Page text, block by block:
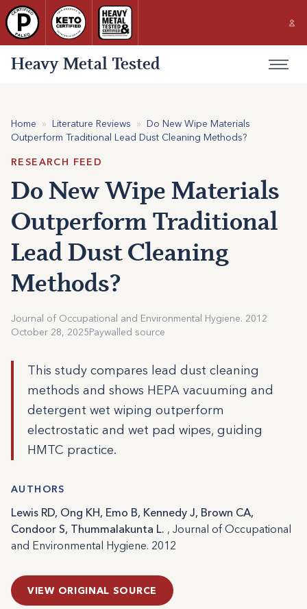
Heavy Metal Tested
Home » Literature Reviews » Do New Wipe Materials
Outperform Traditional Lead Dust Cleaning Methods?
RESEARCH FEED
Do New Wipe Materials
Outperform Traditional
Lead Dust Cleaning
Methods?
Journal of Occupational and Environmental Hygiene. 2012
October 28, 2025Paywalled source
This study compares lead dust cleaning
methods and shows HEPA vacuuming and
detergent wet wiping outperform
electrostatic and wet pad wipes, guiding
HMTC practice.
AUTHORS
Lewis RD, Ong KH, Emo B, Kennedy J, Brown CA,
Condoor S, Thummalakunta L. , Journal of Occupational
and Environmental Hygiene. 2012
VIEW ORIGINAL SOURCE